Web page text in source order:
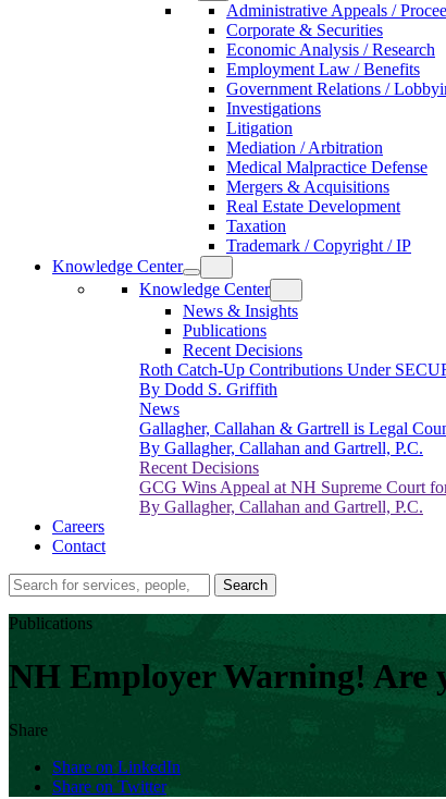
Administrative Appeals /
Corporate & Securities
Economic Analysis / Research
Employment Law / Benefits
Government Relations /
Investigations
Litigation
Mediation / Arbitration
Medical Malpractice Defense
Mergers & Acquisitions
Real Estate Development
Taxation
Trademark / Copyright / IP
Knowledge Center
Knowledge Center
News & Insights
Publications
Recent Decisions
Roth Catch-Up Contributions Under
By Dodd S. Griffith
News
Gallagher, Callahan & Gartrell is Legal
By Gallagher, Callahan and Gartrell, P.C.
Recent Decisions
GCG Wins Appeal at NH Supreme Court
By Gallagher, Callahan and Gartrell, P.C.
Careers
Contact
Search…
Search
Publications
NH Employer Warning! Are
Share
Share on LinkedIn
Share on Twitter